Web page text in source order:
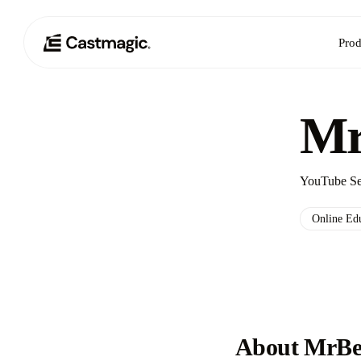
YouTube
Online
About